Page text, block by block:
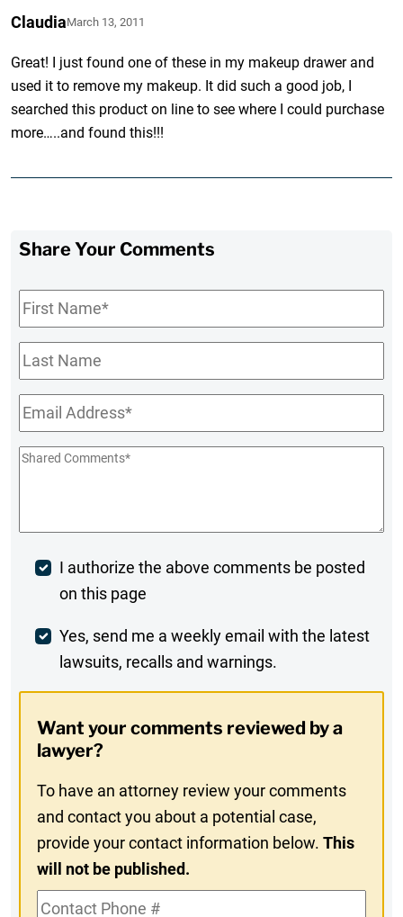
ClaudiaMarch 13, 2011
Great! I just found one of these in my makeup drawer and
used it to remove my makeup. It did such a good job, I
searched this product on line to see where I could purchase
more…..and found this!!!
Share Your Comments
First
Name*
Last
Name
Email*
Shared
Post
Comment
I authorize the above comments be posted
on this page
Weekly
Digest
In
Yes, send me a weekly email with the latest
lawsuits, recalls and warnings.
Want your comments reviewed by a
lawyer?
To have an attorney review your comments
and contact you about a potential case,
provide your contact information below.This
will not be published.
Contact